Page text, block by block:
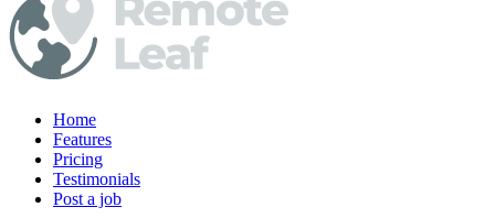
Home
Features
Pricing
Testimonials
Post a job